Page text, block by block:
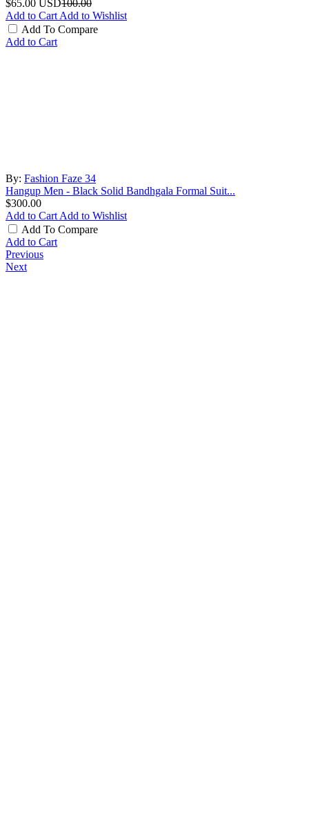
$65.00 USD100.00
Add to Cart Add to Wishlist
Add To Compare
Add to Cart
By: Fashion Faze 34
Hangup Men - Black Solid Bandhgala Formal Suit...
$300.00
Add to Cart Add to Wishlist
Add To Compare
Add to Cart
Previous
Next